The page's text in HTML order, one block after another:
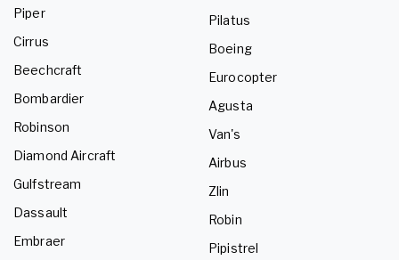
Piper
Cirrus
Beechcraft
Bombardier
Robinson
Diamond Aircraft
Gulfstream
Dassault
Embraer
Pilatus
Boeing
Eurocopter
Agusta
Van's
Airbus
Zlin
Robin
Pipistrel